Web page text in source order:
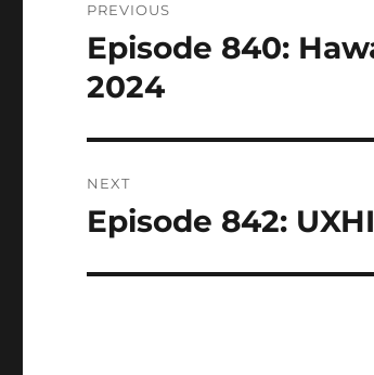
navigation
PREVIOUS
Previous
post:
Episode 840:
2024
NEXT
Next
Episode 842: